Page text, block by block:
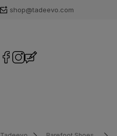
shop@tadeevo.com